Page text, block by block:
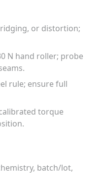
or distortion;
N hand roller; probe
rule; ensure full
torque
batch/lot,